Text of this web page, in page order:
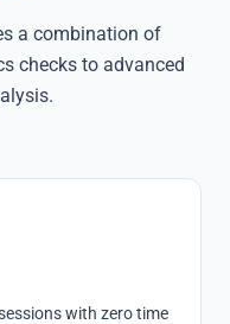
a combination of
checks to advanced
with zero time